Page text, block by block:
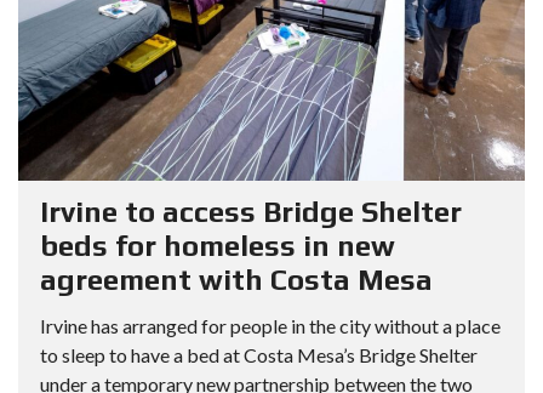
Irvine to access Bridge Shelter
beds for homeless in new
agreement with Costa Mesa
Irvine has arranged for people in the city without a place
to sleep to have a bed at Costa Mesa’s Bridge Shelter
under a temporary new partnership between the two